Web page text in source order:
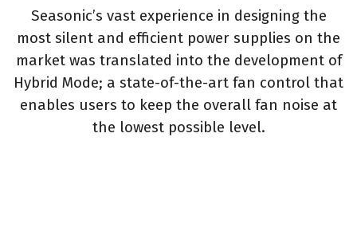
Seasonic’s vast experience in designing the
most silent and efficient power supplies on the
market was translated into the development of
Hybrid Mode; a state-of-the-art fan control that
enables users to keep the overall fan noise at
the lowest possible level.